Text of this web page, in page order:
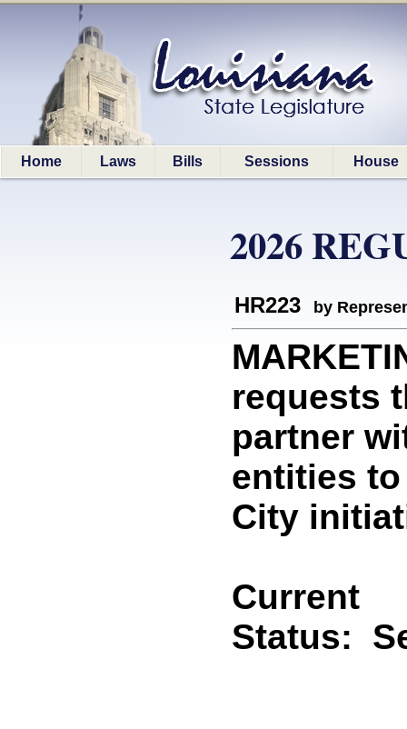
Home Laws Bills Sessions House
2026
HR223 by
requests
partner
entities
City
Current
Status: